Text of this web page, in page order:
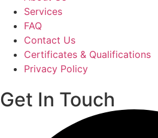
Services
FAQ
Contact Us
Certificates & Qualifications
Privacy Policy
Get In Touch